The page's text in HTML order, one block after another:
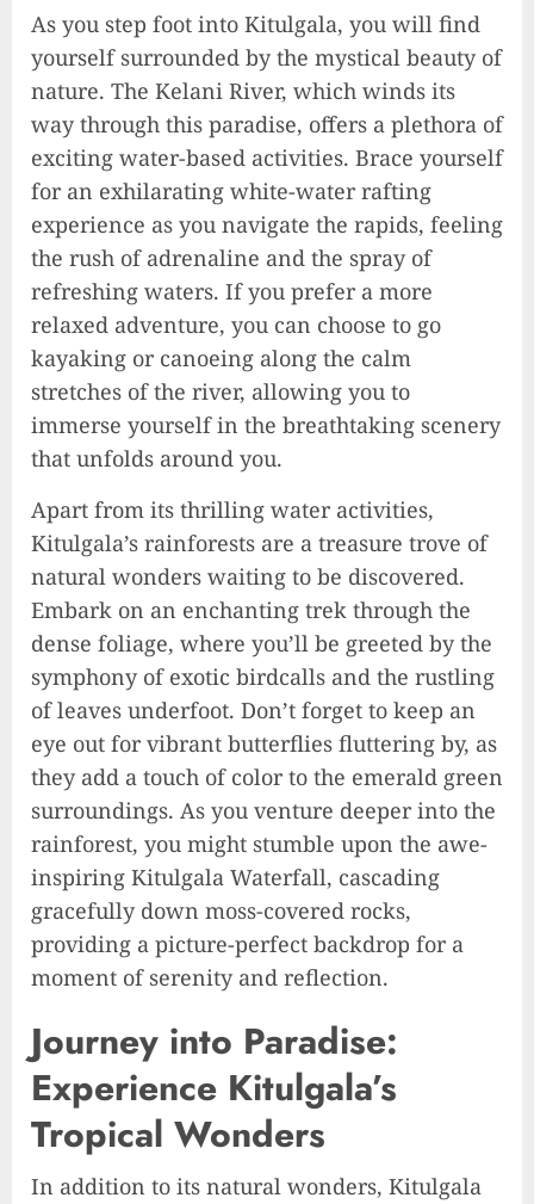
As you step foot into Kitulgala, you will find
yourself surrounded by the mystical beauty of
nature. The Kelani River, which winds its
way through this paradise, offers a plethora of
exciting water-based activities. Brace yourself
for an exhilarating white-water rafting
experience as you navigate the rapids, feeling
the rush of adrenaline and the spray of
refreshing waters. If you prefer a more
relaxed adventure, you can choose to go
kayaking or canoeing along the calm
stretches of the river, allowing you to
immerse yourself in the breathtaking scenery
that unfolds around you.
Apart from its thrilling water activities,
Kitulgala’s rainforests are a treasure trove of
natural wonders waiting to be discovered.
Embark on an enchanting trek through the
dense foliage, where you’ll be greeted by the
symphony of exotic birdcalls and the rustling
of leaves underfoot. Don’t forget to keep an
eye out for vibrant butterflies fluttering by, as
they add a touch of color to the emerald green
surroundings. As you venture deeper into the
rainforest, you might stumble upon the awe-
inspiring Kitulgala Waterfall, cascading
gracefully down moss-covered rocks,
providing a picture-perfect backdrop for a
moment of serenity and reflection.
Journey into Paradise:
Experience Kitulgala’s
Tropical Wonders
In addition to its natural wonders, Kitulgala